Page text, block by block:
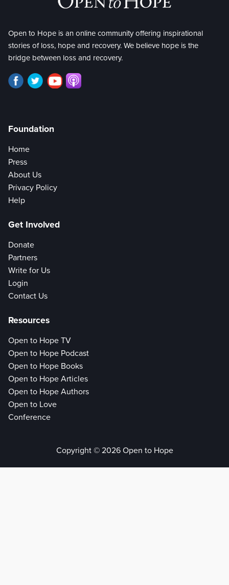
Open to Hope is an online community offering inspirational
stories of loss, hope and recovery. We believe hope is the
bridge between loss and recovery.
Foundation
Home
Press
About Us
Privacy Policy
Help
Get Involved
Donate
Partners
Write for Us
Login
Contact Us
Resources
Open to Hope TV
Open to Hope Podcast
Open to Hope Books
Open to Hope Articles
Open to Hope Authors
Open to Love
Conference
Copyright © 2026 Open to Hope